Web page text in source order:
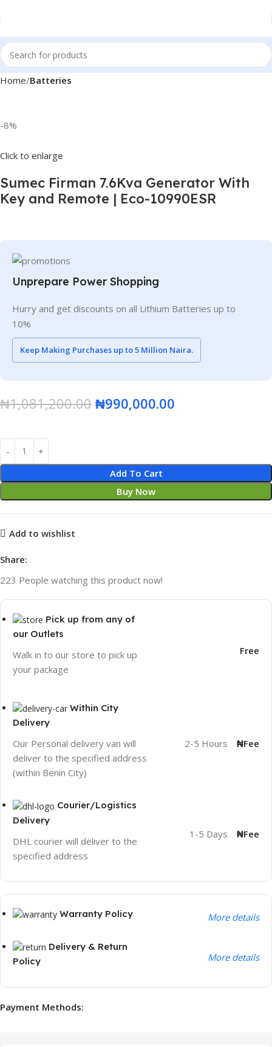
Home Batteries
-8%
Click to enlarge
Sumec Firman 7.6Kva Generator With
Key and Remote | Eco-10990ESR
Unprepare Power Shopping
Hurry and get discounts on all Lithium Batteries up to
10%
Keep Making Purchases up to 5 Million Naira.
₦1,081,200.00 ₦990,000.00
Add To Cart
Buy Now
Add to wishlist
Share:
223 People watching this product now!
Pick up from any of
our Outlets
Walk in to our store to pick up
your package
Free
Within City
Delivery
Our Personal delivery van will
deliver to the specified address
(within Benin City)
2-5 Hours ₦Fee
Courier/Logistics
Delivery
DHL courier will deliver to the
specified address
1-5 Days ₦Fee
Warranty Policy More details
Delivery & Return
Policy
More details
Payment Methods: